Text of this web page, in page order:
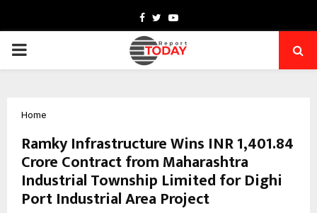
Facebook
TwitterYoutube
PRIMARY
Home
Ramky Infrastructure Wins INR 1,401.84
Crore Contract from Maharashtra
Industrial Township Limited for Dighi
Port Industrial Area Project